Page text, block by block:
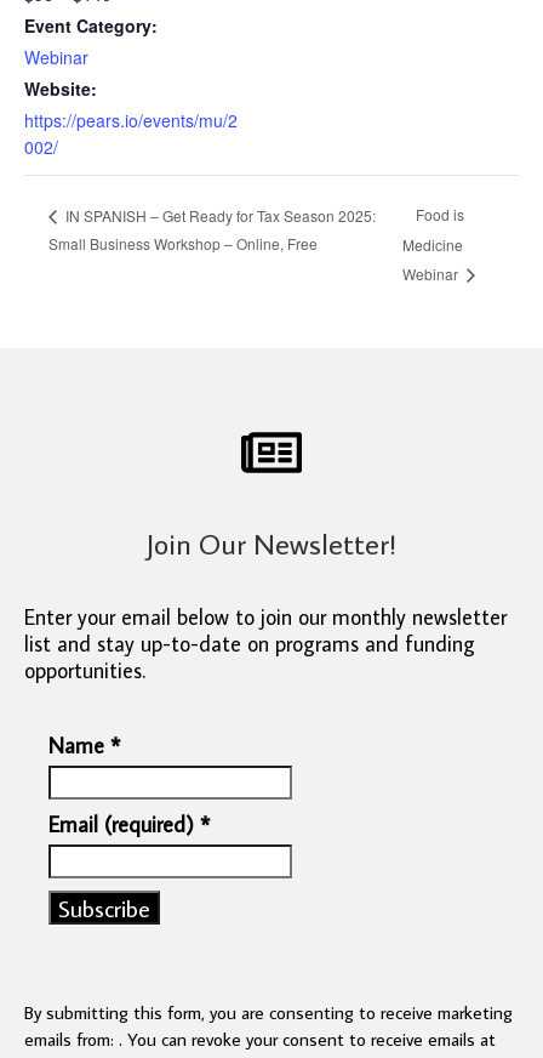
Event Category:
Webinar
Website:
https://pears.io/events/mu/2
002/
IN SPANISH – Get Ready for Tax Season 2025:
Small Business Workshop – Online, Free
Food is
Medicine
Webinar
Join Our Newsletter!
Enter your email below to join our monthly newsletter
list and stay up-to-date on programs and funding
opportunities.
Name *
Email (required) *
Use.
Please
By submitting this form, you are consenting to receive marketing
emails from: . You can revoke your consent to receive emails at